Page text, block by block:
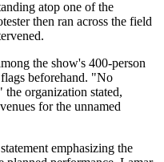
atop one of the
then ran across the field
the show's 400-person
beforehand. "No
organization stated,
for the unnamed
emphasizing the